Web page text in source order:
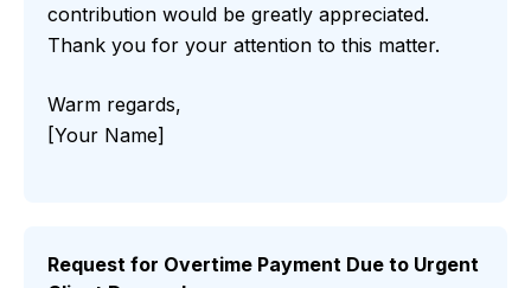
contribution would be greatly appreciated.
Thank you for your attention to this matter.
Warm regards,
[Your Name]
Request for Overtime Payment Due to Urgent